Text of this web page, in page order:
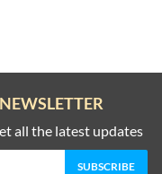
all the latest updates